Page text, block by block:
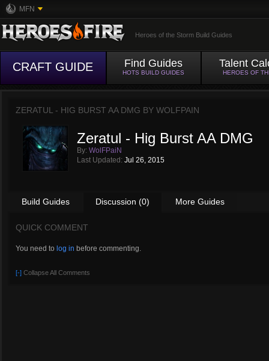
MFN
Heroes of the Storm Build Guides
CRAFT GUIDE Find Guides
HOTS BUILD GUIDES
Talent
HEROES OF
ZERATUL - HIG BURST AA DMG BY WOLFPAIN
Zeratul - Hig Burst AA DMG
By: WolFPaiN
Last Updated: Jul 26, 2015
Build Guides Discussion (0) More Guides
QUICK COMMENT
You need to log in before commenting.
[-] Collapse All Comments